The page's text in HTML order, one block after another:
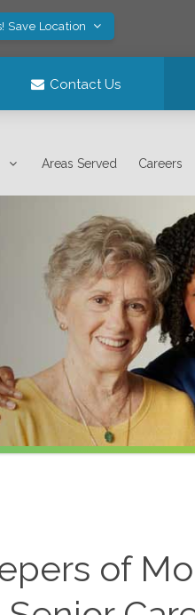
Save Location
Contact Us
Areas Served Careers
of